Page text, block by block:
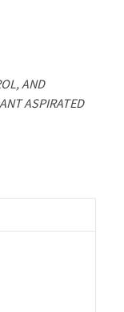
AND
ASPIRATED